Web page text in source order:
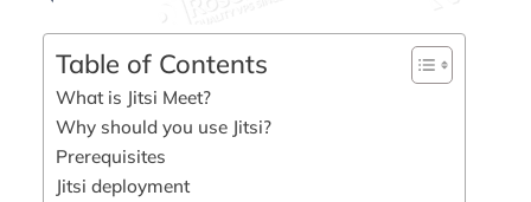
Table of Contents
What is Jitsi Meet?
Why should you use Jitsi?
Prerequisites
Jitsi deployment